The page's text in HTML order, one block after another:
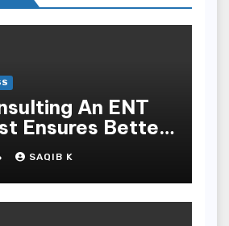
An ENT
Ensures Better
SAQIB K